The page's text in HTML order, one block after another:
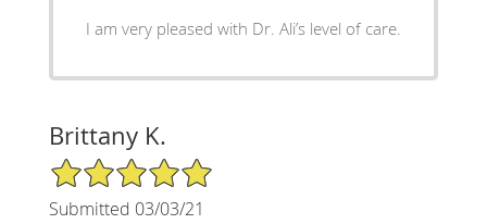
I am very pleased with Dr. Ali’s level of care.
Brittany K.
5/5 Star Rating
Submitted 03/03/21